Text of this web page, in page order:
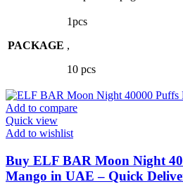
PACKAGE
1pcs
,
10 pcs
Add to compare
Quick view
Add to wishlist
Buy ELF BAR Moon Night
Mango in UAE – Quick